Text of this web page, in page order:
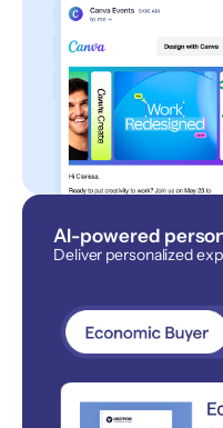
AI-powered
Deliver personalized